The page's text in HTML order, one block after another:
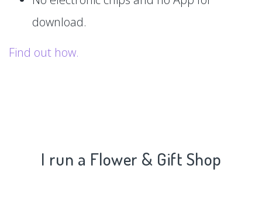
download.
Find out how.
I run a Flower & Gift Shop